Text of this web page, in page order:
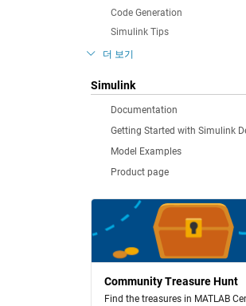
Code Generation
Simulink Tips
더 보기
Simulink
Documentation
Getting Started with Simulink
Model Examples
Product page
Community Treasure Hunt
Find the treasures in MATLAB